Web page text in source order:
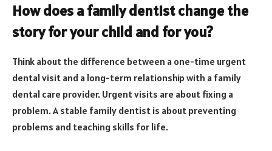
How does a family dentist change the
story for your child and for you?
Think about the difference between a one-time urgent
dental visit and a long-term relationship with a family
dental care provider. Urgent visits are about fixing a
problem. A stable family dentist is about preventing
problems and teaching skills for life.